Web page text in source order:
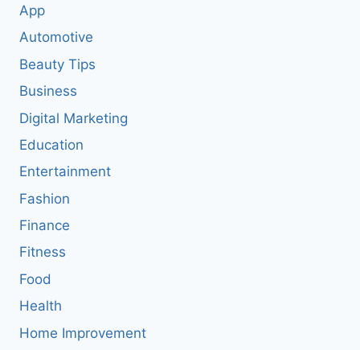
App
Automotive
Beauty Tips
Business
Digital Marketing
Education
Entertainment
Fashion
Finance
Fitness
Food
Health
Home Improvement